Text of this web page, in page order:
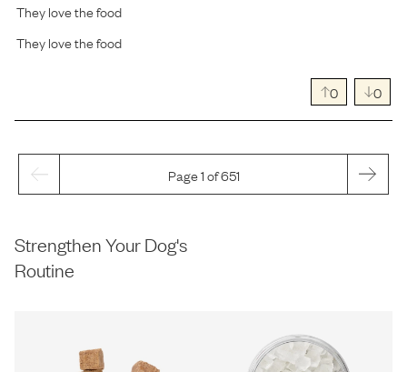
They love the food
They love the food
0 0
Page 1 of 651
Strengthen Your Dog's
Routine